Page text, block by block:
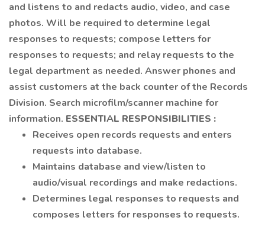
and listens to and redacts audio, video, and case
photos. Will be required to determine legal
responses to requests; compose letters for
responses to requests; and relay requests to the
legal department as needed. Answer phones and
assist customers at the back counter of the Records
Division. Search microfilm/scanner machine for
information. ESSENTIAL RESPONSIBILITIES :
Receives open records requests and enters
requests into database.
Maintains database and view/listen to
audio/visual recordings and make redactions.
Determines legal responses to requests and
composes letters for responses to requests.